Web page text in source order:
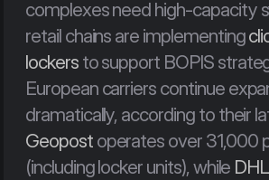
complexes need high-capacity
retail chains are implementing
lockers to support BOPIS
European carriers continue
Geopost operates over 31,000
(including locker units), while DHL